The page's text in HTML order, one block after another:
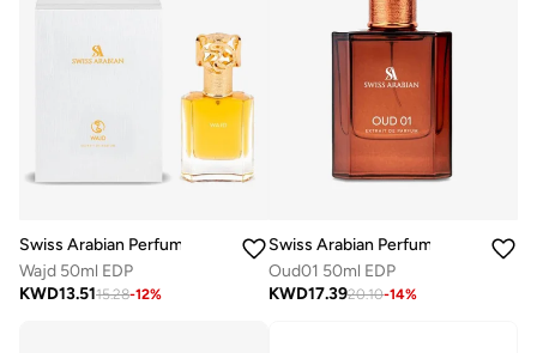
Swiss Arabian Perfumes
Wajd 50ml EDP
KWD13.5115.28-12%
Swiss Arabian Perfumes
Oud01 50ml EDP
KWD17.3920.10-14%